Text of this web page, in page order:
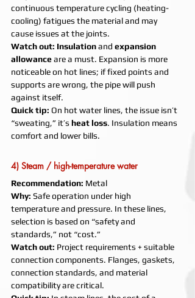
continuous temperature cycling (heating-
cooling) fatigues the material and may
cause issues at the joints.
Watch out: Insulation and expansion
allowance are a must. Expansion is more
noticeable on hot lines; if fixed points and
supports are wrong, the pipe will push
against itself.
Quick tip: On hot water lines, the issue isn’t
“sweating,” it’s heat loss. Insulation means
comfort and lower bills.
4) Steam / high-temperature water
Recommendation: Metal
Why: Safe operation under high
temperature and pressure. In these lines,
selection is based on “safety and
standards,” not “cost.”
Watch out: Project requirements + suitable
connection components. Flanges, gaskets,
connection standards, and material
compatibility are critical.